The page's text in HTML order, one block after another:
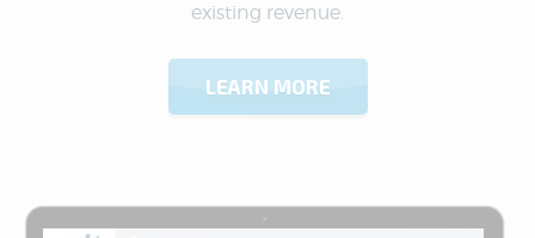
existing revenue.
LEARN MORE